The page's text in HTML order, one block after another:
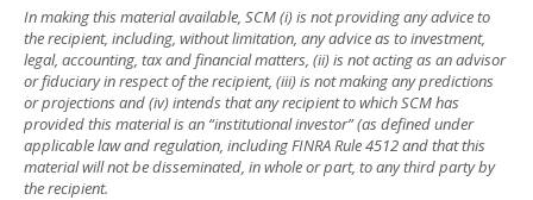
In making this material available, SCM (i) is not providing any advice to
the recipient, including, without limitation, any advice as to investment,
legal, accounting, tax and financial matters, (ii) is not acting as an advisor
or fiduciary in respect of the recipient, (iii) is not making any predictions
or projections and (iv) intends that any recipient to which SCM has
provided this material is an “institutional investor” (as defined under
applicable law and regulation, including FINRA Rule 4512 and that this
material will not be disseminated, in whole or part, to any third party by
the recipient.